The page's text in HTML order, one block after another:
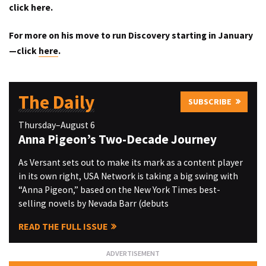
click here.
For more on his move to run Discovery starting in January
—click here.
The Daily SUBSCRIBE
Thursday–August 6
Anna Pigeon’s Two-Decade Journey
As Versant sets out to make its mark as a content player
in its own right, USA Network is taking a big swing with
“Anna Pigeon,” based on the New York Times best-
selling novels by Nevada Barr (debuts
READ THE FULL ISSUE